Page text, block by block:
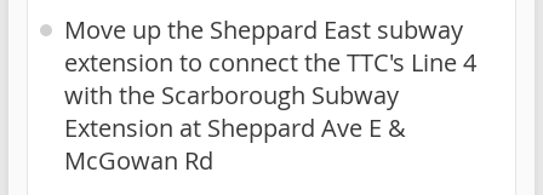
Move up the Sheppard East subway
extension to connect the TTC's Line 4
with the Scarborough Subway
Extension at Sheppard Ave E &
McGowan Rd